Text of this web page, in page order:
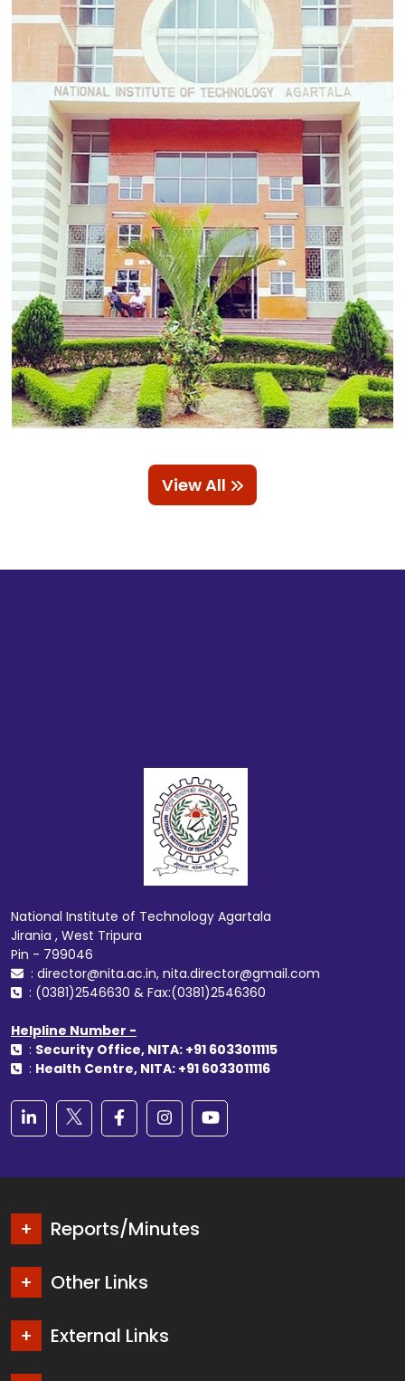
View All
National Institute of Technology Agartala
Jirania , West Tripura
Pin - 799046
: director@nita.ac.in, nita.director@gmail.com
: (0381)2546630 & Fax:(0381)2546360
Helpline Number -
: Security Office, NITA: +91 6033011115
: Health Centre, NITA: +91 6033011116
Reports/Minutes
Other Links
External Links